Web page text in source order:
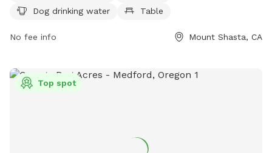
Aggressive dogs are not allowed. The park features
is open from 6am to 11pm every day. Access is best from
https://www.msrec.org/dog-park or call (530) 926-2494.
Dog drinking water
Table
No fee info Mount Shasta, CA
Top spot